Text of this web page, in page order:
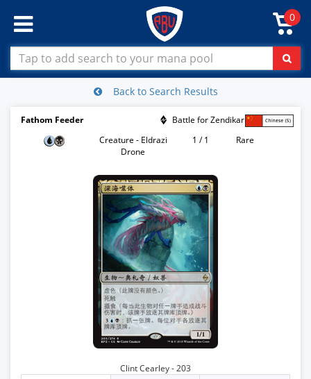
0
Back to Search Results
Fathom Feeder
Battle for Zendikar
Creature - Eldrazi
Drone
1 / 1 Rare
Clint Cearley - 203